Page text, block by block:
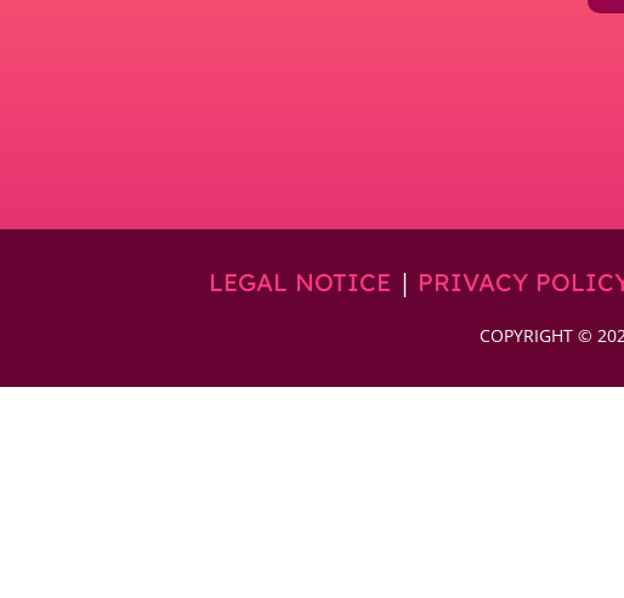
LEGAL NOTICE | PRIVACY
COPYRIGHT ©